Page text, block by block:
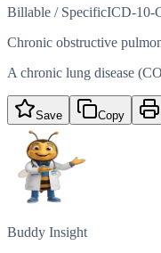
Billable / SpecificICD-10-
Chronic obstructive
A chronic lung disease
Save Copy
Buddy Insight